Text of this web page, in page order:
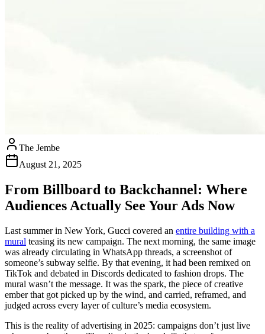
The Jembe
August 21, 2025
From Billboard to Backchannel: Where
Audiences Actually See Your Ads Now
Last summer in New York, Gucci covered an entire building with a
mural teasing its new campaign. The next morning, the same image
was already circulating in WhatsApp threads, a screenshot of
someone’s subway selfie. By that evening, it had been remixed on
TikTok and debated in Discords dedicated to fashion drops. The
mural wasn’t the message. It was the spark, the piece of creative
ember that got picked up by the wind, and carried, reframed, and
judged across every layer of culture’s media ecosystem.
This is the reality of advertising in 2025: campaigns don’t just live